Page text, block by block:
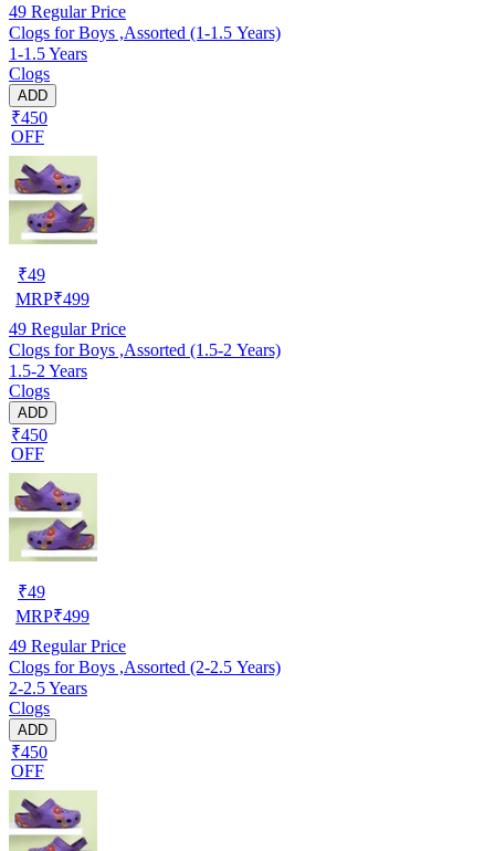
49 Regular Price
Clogs for Boys ,Assorted (1-1.5 Years)
1-1.5 Years
Clogs
ADD
₹450
OFF
₹49
MRP₹499
49 Regular Price
Clogs for Boys ,Assorted (1.5-2 Years)
1.5-2 Years
Clogs
ADD
₹450
OFF
₹49
MRP₹499
49 Regular Price
Clogs for Boys ,Assorted (2-2.5 Years)
2-2.5 Years
Clogs
ADD
₹450
OFF